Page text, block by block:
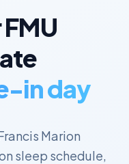
FMU
in day
Marion
sleep schedule,